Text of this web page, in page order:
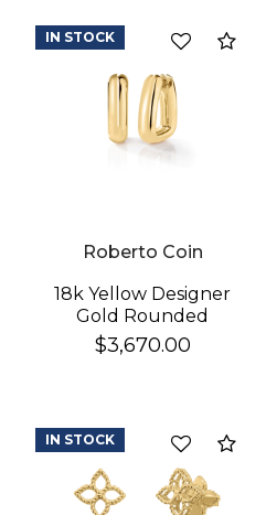
Compare
Roberto Coin
18k Yellow Designer
Gold Rounded
Triangle Hoop
Earrings
$3,670.00
IN STOCK
CompareIN STOCK